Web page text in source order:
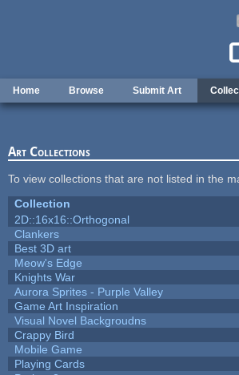
Home Browse Submit Art
Art Collections
To view collections that are not listed in the
Collection
2D::16x16::Orthogonal
Clankers
Best 3D art
Meow's Edge
Knights War
Aurora Sprites - Purple Valley
Game Art Inspiration
Visual Novel Backgroudns
Crappy Bird
Mobile Game
Playing Cards